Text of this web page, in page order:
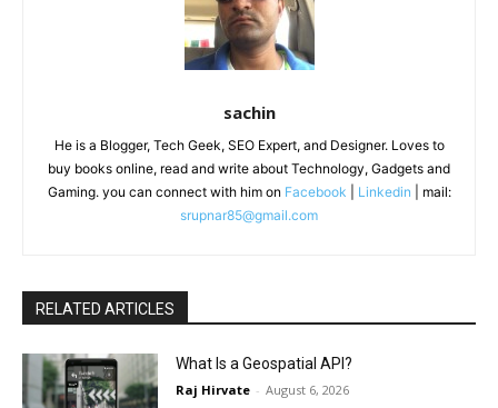
sachin
He is a Blogger, Tech Geek, SEO Expert, and Designer. Loves to
buy books online, read and write about Technology, Gadgets and
Gaming. you can connect with him on Facebook Linkedin | mail:
srupnar85@gmail.com
RELATED ARTICLES
What Is a Geospatial API?
Raj Hirvate - August 6, 2026